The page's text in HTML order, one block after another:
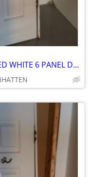
MASTERCRAFT 28" W 80"H PAINTED WHITE 6 PANEL DOOR